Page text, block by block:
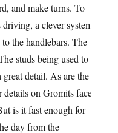
and make turns. To
a clever system
the handlebars. The
studs being used to
detail. As are the
on Gromits face.
is it fast enough for
day from the